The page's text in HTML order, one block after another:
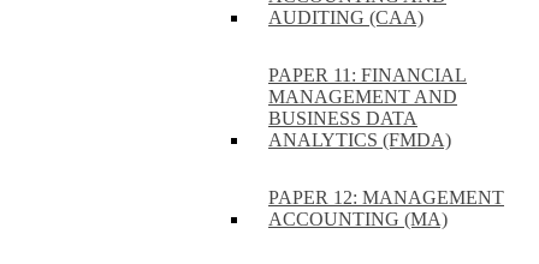
AUDITING (CAA)
PAPER 11: FINANCIAL
MANAGEMENT AND
BUSINESS DATA
ANALYTICS (FMDA)
PAPER 12: MANAGEMENT
ACCOUNTING (MA)